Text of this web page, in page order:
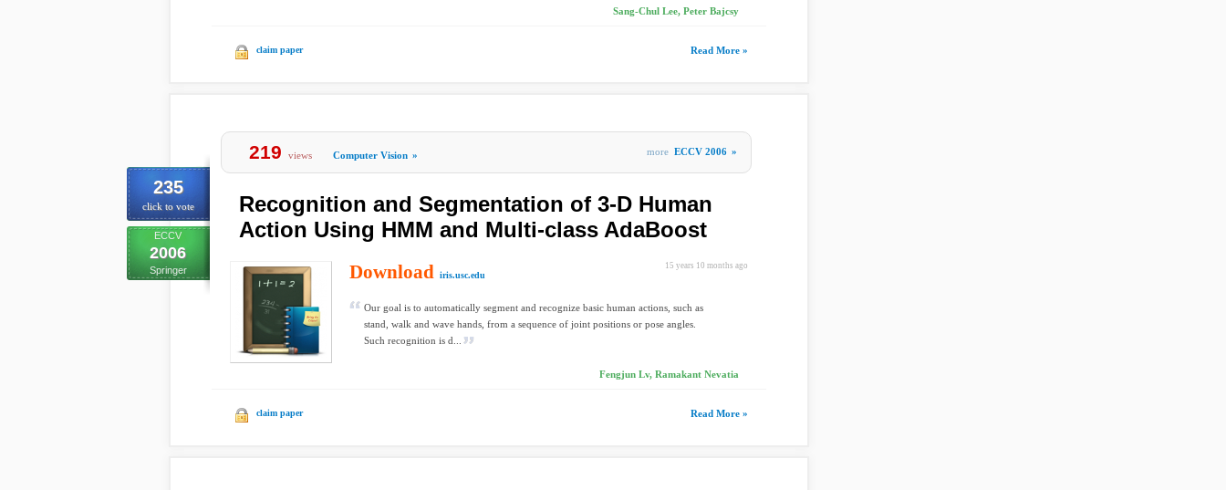
Sang-Chul Lee, Peter Bajcsy
claim paper Read More »
235
click to vote
ECCV
2006
Springer
219 views Computer Vision » more ECCV 2006 »
Recognition and Segmentation of 3-D Human
Action Using HMM and Multi-class AdaBoost
15 years 10 months ago
Download iris.usc.edu
Our goal is to automatically segment and recognize basic human actions, such as
stand, walk and wave hands, from a sequence of joint positions or pose angles.
Such recognition is d...
Fengjun Lv, Ramakant Nevatia
claim paper Read More »